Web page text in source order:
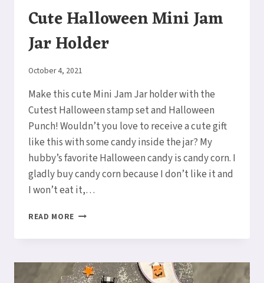
Cute Halloween Mini Jam
Jar Holder
By
October 4, 2021
Make this cute Mini Jam Jar holder with the
Cutest Halloween stamp set and Halloween
Punch! Wouldn’t you love to receive a cute gift
like this with some candy inside the jar? My
hubby’s favorite Halloween candy is candy corn. I
gladly buy candy corn because I don’t like it and
I won’t eat it,…
READ MORE CUTE
MINI
JAR
HOLDER